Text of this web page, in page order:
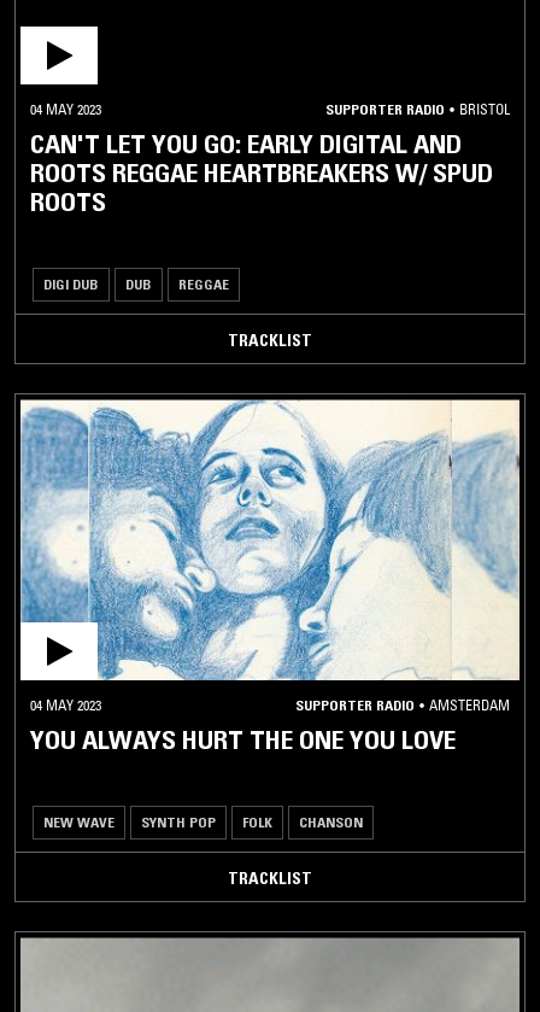
04 MAY 2023 SUPPORTER RADIO • BRISTOL
CAN'T LET YOU GO: EARLY DIGITAL AND
ROOTS REGGAE HEARTBREAKERS W/ SPUD
ROOTS
DIGI DUB DUB REGGAE
TRACKLIST
04 MAY 2023 SUPPORTER RADIO • AMSTERDAM
YOU ALWAYS HURT THE ONE YOU LOVE
NEW WAVE SYNTH POP FOLK CHANSON
TRACKLIST